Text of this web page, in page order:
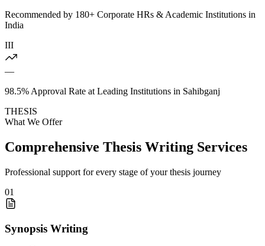
Recommended by 180+ Corporate HRs & Academic Institutions in
India
III
—
98.5% Approval Rate at Leading Institutions in Sahibganj
THESIS
What We Offer
Comprehensive Thesis Writing Services
Professional support for every stage of your thesis journey
01
Synopsis Writing